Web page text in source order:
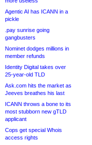
Agentic AI has ICANN in a
pickle
.pay sunrise going
gangbusters
Nominet dodges millions in
member refunds
Identity Digital takes over
25-year-old TLD
Ask.com hits the market as
Jeeves breathes his last
ICANN throws a bone to its
most stubborn new gTLD
applicant
Cops get special Whois
access rights